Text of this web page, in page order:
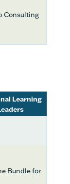
Consulting
Learning
Bundle for